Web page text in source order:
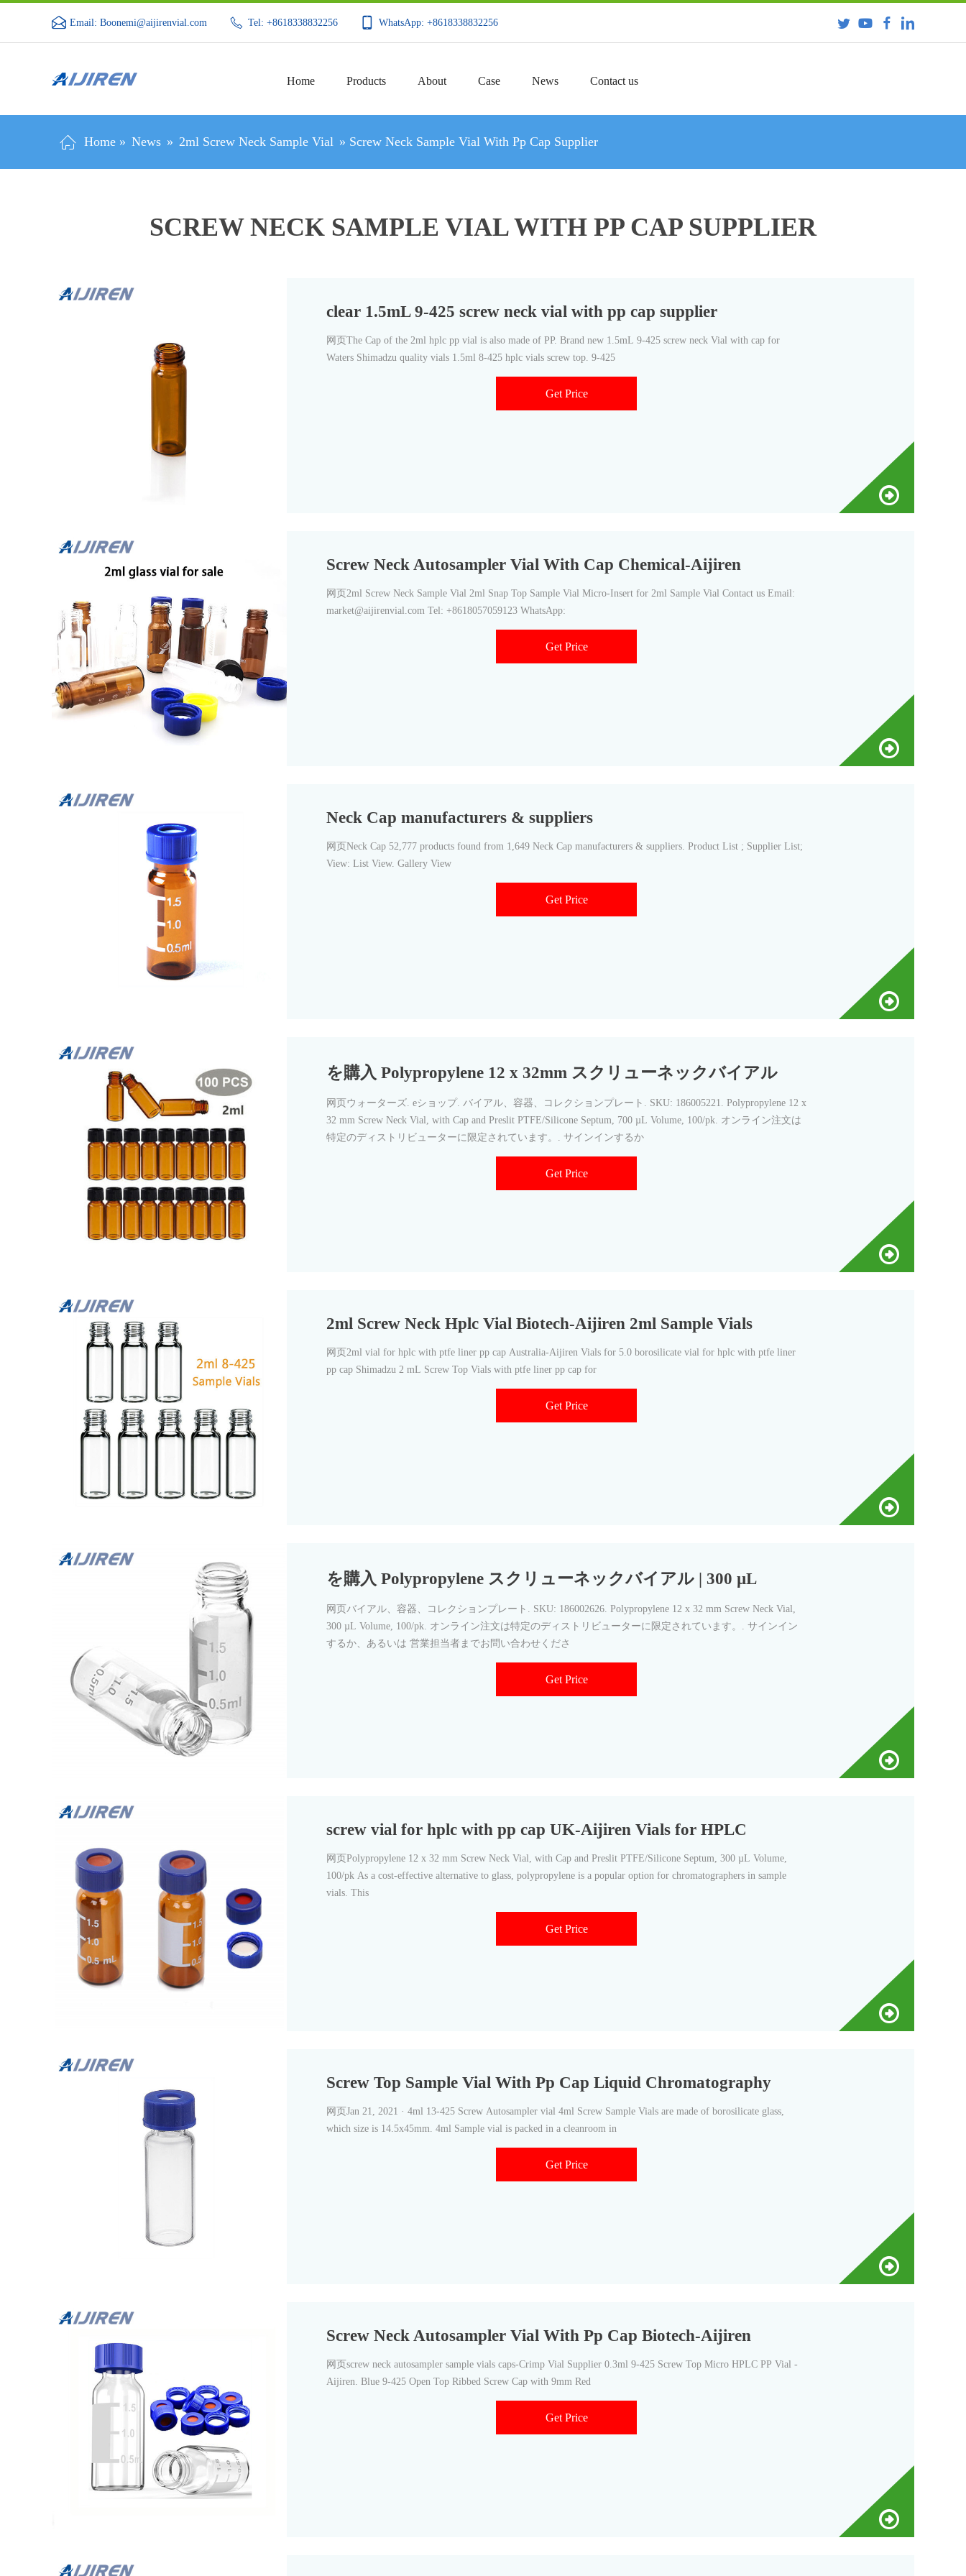
Email: Boonemi@aijirenvial.com Tel: +8618338832256 WhatsApp: +8618338832256
Home Products About Case News Contact us
Home » News » 2ml Screw Neck Sample Vial » Screw Neck Sample Vial With Pp Cap Supplier
SCREW NECK SAMPLE VIAL WITH PP CAP SUPPLIER
clear 1.5mL 9-425 screw neck vial with pp cap supplier
网页The Cap of the 2ml hplc pp vial is also made of PP. Brand new 1.5mL 9-425 screw neck Vial with cap for
Waters Shimadzu quality vials 1.5ml 8-425 hplc vials screw top. 9-425
Get Price
Screw Neck Autosampler Vial With Cap Chemical-Aijiren
网页2ml Screw Neck Sample Vial 2ml Snap Top Sample Vial Micro-Insert for 2ml Sample Vial Contact us Email:
market@aijirenvial.com Tel: +8618057059123 WhatsApp:
Get Price
Neck Cap manufacturers & suppliers
网页Neck Cap 52,777 products found from 1,649 Neck Cap manufacturers & suppliers. Product List ; Supplier List;
View: List View. Gallery View
Get Price
を購入 Polypropylene 12 x 32mm スクリューネックバイアル
网页ウォーターズ. eショップ. バイアル、容器、コレクションプレート. SKU: 186005221. Polypropylene 12 x
32 mm Screw Neck Vial, with Cap and Preslit PTFE/Silicone Septum, 700 µL Volume, 100/pk. オンライン注文は
特定のディストリビューターに限定されています。. サインインするか
Get Price
2ml Screw Neck Hplc Vial Biotech-Aijiren 2ml Sample Vials
网页2ml vial for hplc with ptfe liner pp cap Australia-Aijiren Vials for 5.0 borosilicate vial for hplc with ptfe liner
pp cap Shimadzu 2 mL Screw Top Vials with ptfe liner pp cap for
Get Price
を購入 Polypropylene スクリューネックバイアル | 300 µL
网页バイアル、容器、コレクションプレート. SKU: 186002626. Polypropylene 12 x 32 mm Screw Neck Vial,
300 µL Volume, 100/pk. オンライン注文は特定のディストリビューターに限定されています。. サインイン
するか、あるいは 営業担当者までお問い合わせくださ
Get Price
screw vial for hplc with pp cap UK-Aijiren Vials for HPLC
网页Polypropylene 12 x 32 mm Screw Neck Vial, with Cap and Preslit PTFE/Silicone Septum, 300 µL Volume,
100/pk As a cost-effective alternative to glass, polypropylene is a popular option for chromatographers in sample
vials. This
Get Price
Screw Top Sample Vial With Pp Cap Liquid Chromatography
网页Jan 21, 2021 · 4ml 13-425 Screw Autosampler vial 4ml Screw Sample Vials are made of borosilicate glass,
which size is 14.5x45mm. 4ml Sample vial is packed in a cleanroom in
Get Price
Screw Neck Autosampler Vial With Pp Cap Biotech-Aijiren
网页screw neck autosampler sample vials caps-Crimp Vial Supplier 0.3ml 9-425 Screw Top Micro HPLC PP Vial -
Aijiren. Blue 9-425 Open Top Ribbed Screw Cap with 9mm Red
Get Price